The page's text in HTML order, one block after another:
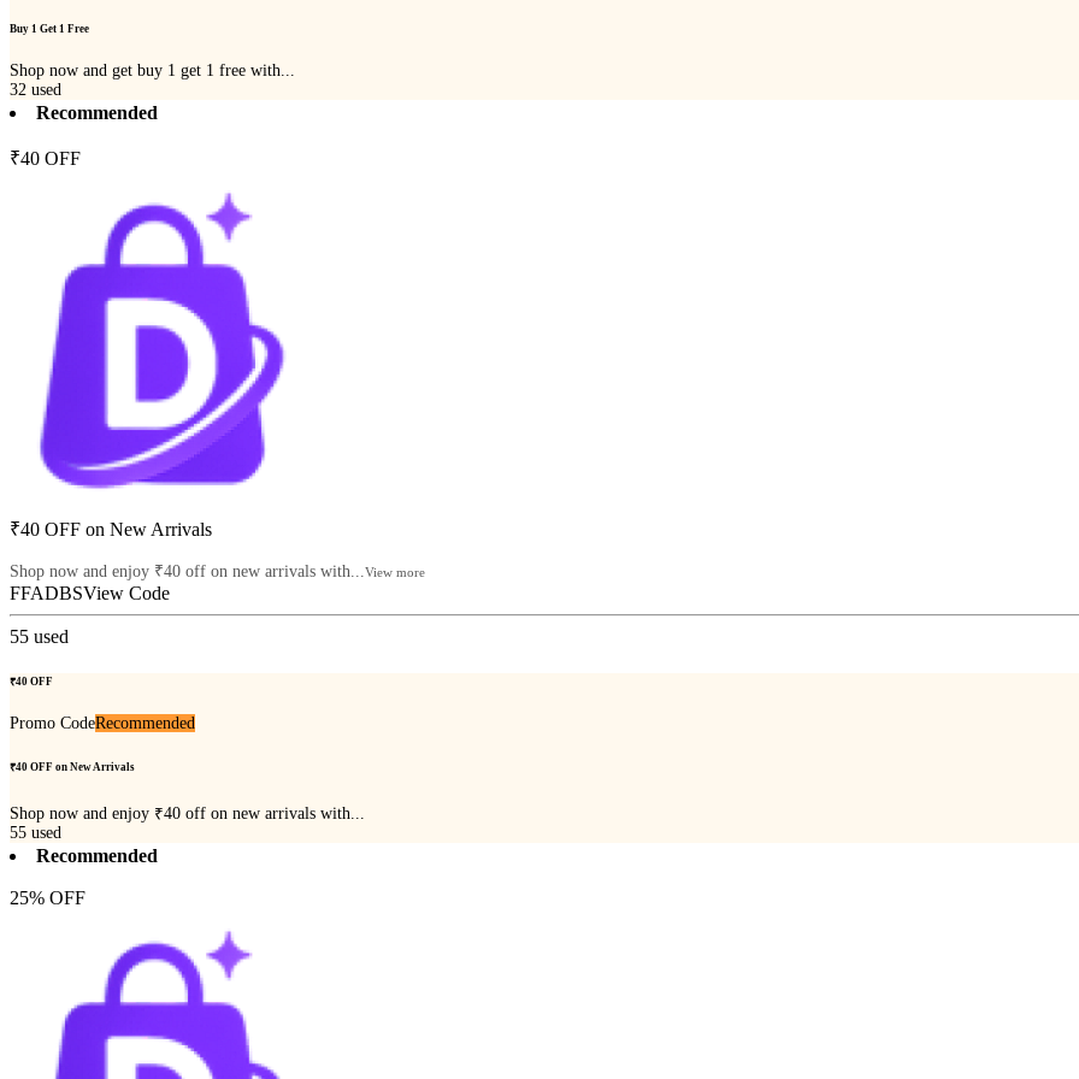
Buy 1 Get 1 Free
Shop now and get buy 1 get 1 free with...
32 used
Recommended
₹40 OFF
₹40 OFF on New Arrivals
Shop now and enjoy ₹40 off on new arrivals with... View more
FFADBSView Code
55 used
₹40 OFF
Promo CodeRecommended
₹40 OFF on New Arrivals
Shop now and enjoy ₹40 off on new arrivals with...
55 used
Recommended
25% OFF